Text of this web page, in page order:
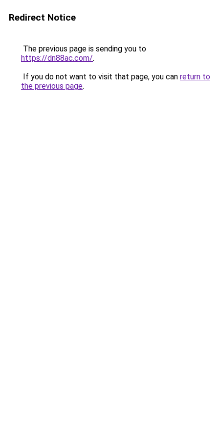
Redirect Notice
The previous page is sending you to
https://dn88ac.com/.
If you do not want to visit that page, you can return to
the previous page.